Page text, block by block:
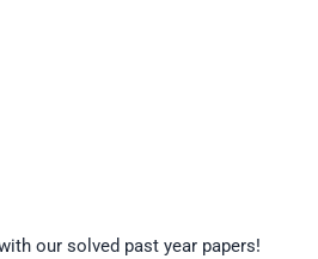
our solved past year papers!